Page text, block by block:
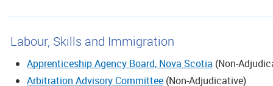
Labour, Skills and Immigration
Apprenticeship Agency Board, Nova Scotia (Non-
Arbitration Advisory Committee (Non-Adjudicative)